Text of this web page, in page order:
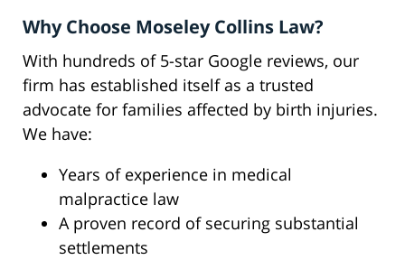
Why Choose Moseley Collins Law?
With hundreds of 5-star Google reviews, our
firm has established itself as a trusted
advocate for families affected by birth injuries.
We have:
Years of experience in medical
malpractice law
A proven record of securing substantial
settlements